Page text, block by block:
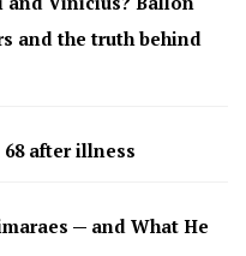
and the truth behind
68 after illness
— and What He